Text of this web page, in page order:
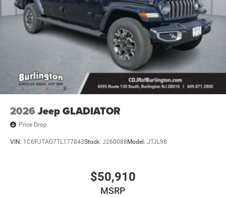
2026 Jeep GLADIATOR
Price Drop
VIN: 1C6PJTAG7TL177843Stock: J260088 Model: JTJL98
$50,910
MSRP